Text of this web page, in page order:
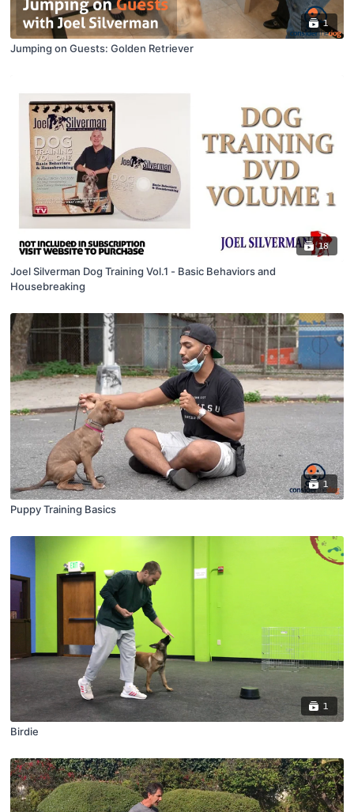
1
Jumping on Guests: Golden Retriever
18
Joel Silverman Dog Training Vol.1 - Basic Behaviors and
Housebreaking
1
Puppy Training Basics
1
Birdie